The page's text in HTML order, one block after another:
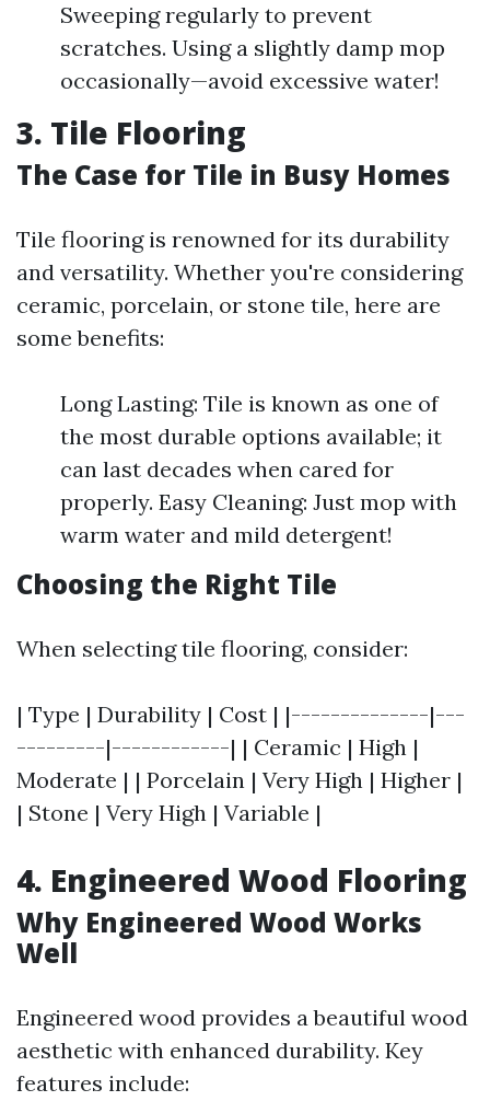
Sweeping regularly to prevent
scratches. Using a slightly damp mop
occasionally—avoid excessive water!
3. Tile Flooring
The Case for Tile in Busy Homes
Tile flooring is renowned for its durability
and versatility. Whether you're considering
ceramic, porcelain, or stone tile, here are
some benefits:
Long Lasting: Tile is known as one of
the most durable options available; it
can last decades when cared for
properly. Easy Cleaning: Just mop with
warm water and mild detergent!
Choosing the Right Tile
When selecting tile flooring, consider:
| Type | Durability | Cost | |--------------|---
---------|------------| | Ceramic | High |
Moderate | | Porcelain | Very High | Higher |
| Stone | Very High | Variable |
4. Engineered Wood Flooring
Why Engineered Wood Works
Well
Engineered wood provides a beautiful wood
aesthetic with enhanced durability. Key
features include: